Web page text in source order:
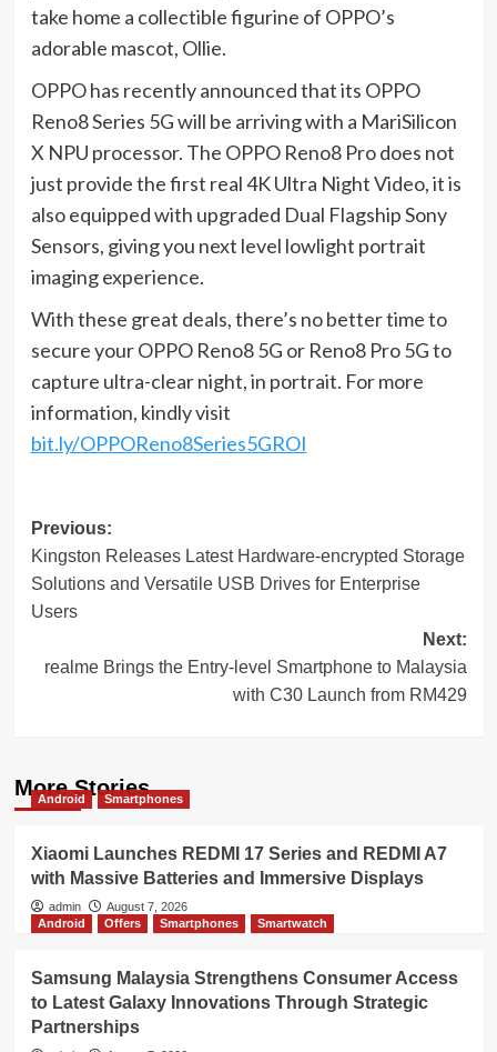
take home a collectible figurine of OPPO’s
adorable mascot, Ollie.
OPPO has recently announced that its OPPO
Reno8 Series 5G will be arriving with a MariSilicon
X NPU processor. The OPPO Reno8 Pro does not
just provide the first real 4K Ultra Night Video, it is
also equipped with upgraded Dual Flagship Sony
Sensors, giving you next level lowlight portrait
imaging experience.
With these great deals, there’s no better time to
secure your OPPO Reno8 5G or Reno8 Pro 5G to
capture ultra-clear night, in portrait. For more
information, kindly visit
bit.ly/OPPOReno8Series5GROI
Post
navigation
Previous:
Kingston Releases Latest Hardware-encrypted Storage
Solutions and Versatile USB Drives for Enterprise
Users
Next:
realme Brings the Entry-level Smartphone to Malaysia
with C30 Launch from RM429
More Stories
Android Smartphones
Xiaomi Launches REDMI 17 Series and REDMI A7
with Massive Batteries and Immersive Displays
admin
August 7, 2026
Android
Offers Smartphones Smartwatch
Samsung Malaysia Strengthens Consumer Access
to Latest Galaxy Innovations Through Strategic
Partnerships